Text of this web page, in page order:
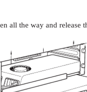
all the way and release